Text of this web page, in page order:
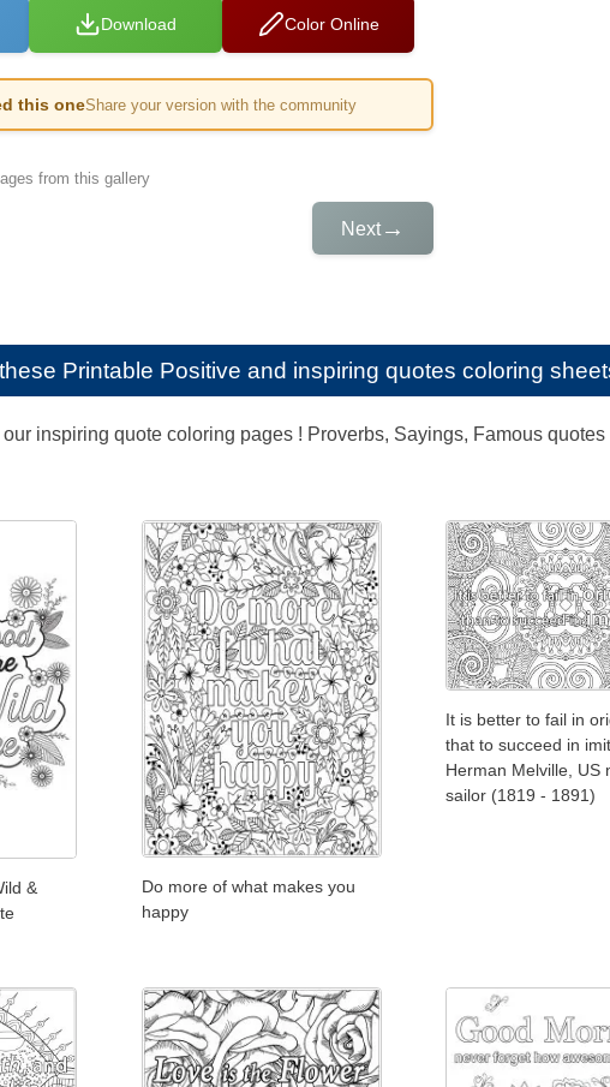
Download Color Online
this oneShare your version with the community
from this gallery
Next→
Printable Positive and inspiring quotes coloring
inspiring quote coloring pages ! Proverbs, Sayings, Famous
&
Do more of what makes you
happy
It is better to fail in
that to succeed in
Herman Melville, US
sailor (1819 - 1891)